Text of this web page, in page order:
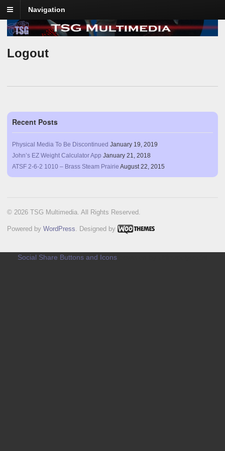
Navigation
Logout
Recent Posts
Physical Media To Be Discontinued January 19, 2019
John’s EZ Weight Calculator App January 21, 2018
ATSF 2-6-2 1010 – Brass Steam Prairie August 22, 2015
© 2026 TSG Multimedia. All Rights Reserved.
Powered by WordPress. Designed by
Social Share Buttons and Icons